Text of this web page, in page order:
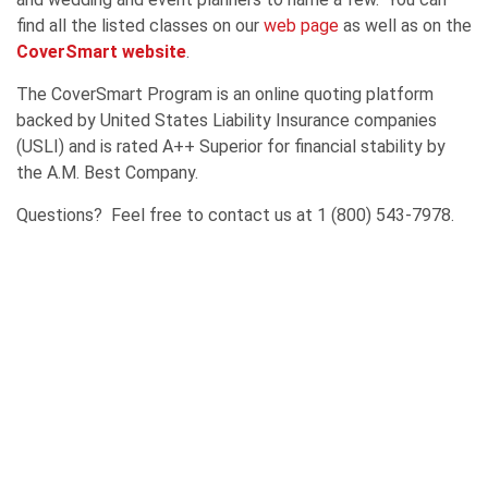
find all the listed classes on our web page as well as on the
CoverSmart website.
The CoverSmart Program is an online quoting platform
backed by United States Liability Insurance companies
(USLI) and is rated A++ Superior for financial stability by
the A.M. Best Company.
Questions? Feel free to contact us at 1 (800) 543-7978.